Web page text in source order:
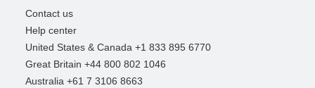
Contact us
Help center
United States & Canada +1 833 895 6770
Great Britain +44 800 802 1046
Australia +61 7 3106 8663